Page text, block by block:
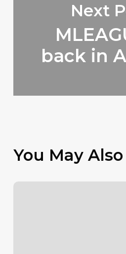
Next
back in
You May